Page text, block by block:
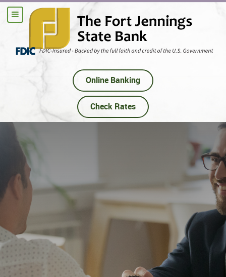
Online Banking
Check Rates